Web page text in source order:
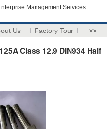
Management Services
Us Factory Tour >>
Class 12.9 DIN934 Half